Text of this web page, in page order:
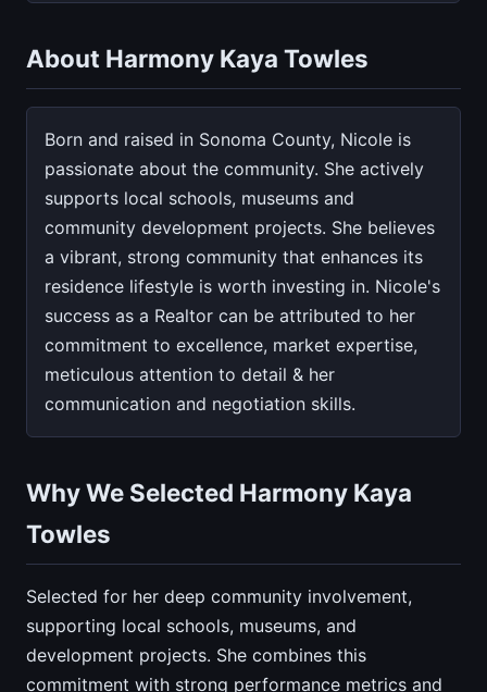
About Harmony Kaya Towles
Born and raised in Sonoma County, Nicole is
passionate about the community. She actively
supports local schools, museums and
community development projects. She believes
a vibrant, strong community that enhances its
residence lifestyle is worth investing in. Nicole's
success as a Realtor can be attributed to her
commitment to excellence, market expertise,
meticulous attention to detail & her
communication and negotiation skills.
Why We Selected Harmony Kaya
Towles
Selected for her deep community involvement,
supporting local schools, museums, and
development projects. She combines this
commitment with strong performance metrics and